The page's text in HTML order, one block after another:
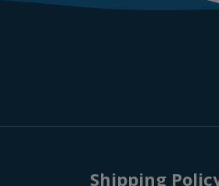
Shipping